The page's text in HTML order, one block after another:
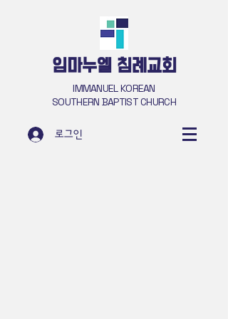
​임마누엘 침례교회
IMMANUEL KOREAN
SOUTHERN BAPTIST CHURCH
로그인